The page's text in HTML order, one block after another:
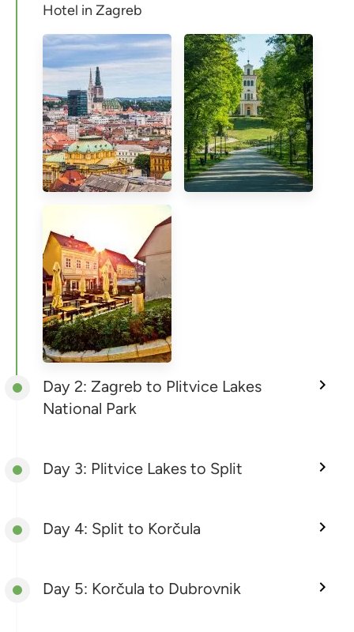
Hotel in Zagreb
Day 2: Zagreb to Plitvice Lakes
National Park
Day 3: Plitvice Lakes to Split
Day 4: Split to Korčula
Day 5: Korčula to Dubrovnik